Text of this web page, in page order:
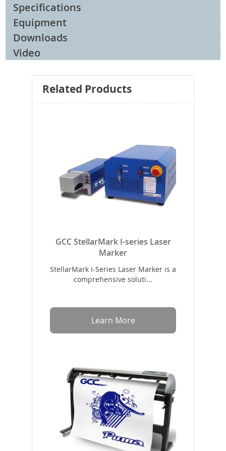
Specifications
Equipment
Downloads
Video
Related Products
GCC StellarMark I-series Laser
Marker
StellarMark I-Series Laser Marker is a
comprehensive soluti...
Learn More